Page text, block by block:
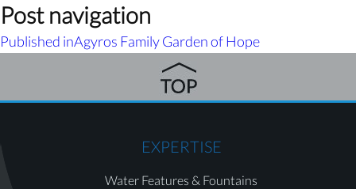
Post navigation
Published inAgyros Family Garden of Hope
EXPERTISE
Water Features & Fountains